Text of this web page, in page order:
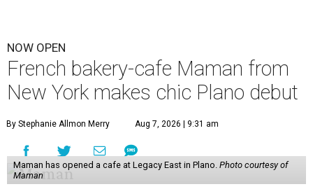
NOW OPEN
French bakery-cafe Maman from
New York makes chic Plano debut
By Stephanie Allmon Merry Aug 7, 2026 | 9:31 am
Maman has opened a cafe at Legacy East in Plano. Photo courtesy of
Maman